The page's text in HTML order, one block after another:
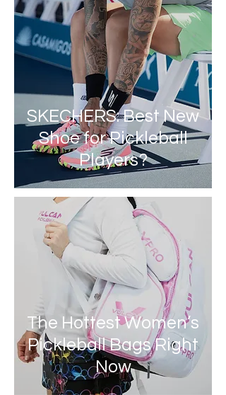
SKECHERS: Best New
Shoe for Pickleball
Players?
The Hottest Women’s
Pickleball Bags Right
Now